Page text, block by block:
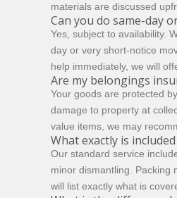
materials are discussed
Can you do same-day
Yes, subject to availability.
day or very short-notice
help immediately, we will
Are my belongings
Your goods are protected
damage to property at
value items, we may
What exactly is
Our standard service
minor dismantling. Packing
will list exactly what is